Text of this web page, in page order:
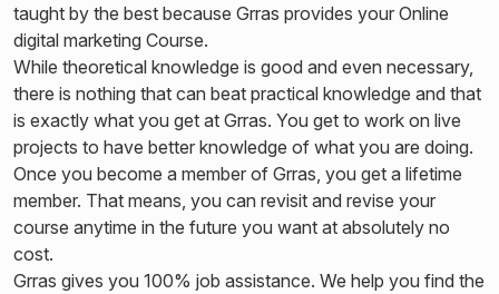
taught by the best because Grras provides your Online
digital marketing Course.
While theoretical knowledge is good and even necessary,
there is nothing that can beat practical knowledge and that
is exactly what you get at Grras. You get to work on live
projects to have better knowledge of what you are doing.
Once you become a member of Grras, you get a lifetime
member. That means, you can revisit and revise your
course anytime in the future you want at absolutely no
cost.
Grras gives you 100% job assistance. We help you find the